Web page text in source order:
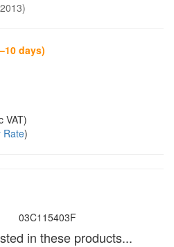
days)
VAT)
Rate)
03C115403F
in these products...